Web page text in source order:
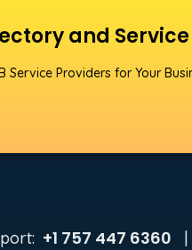
and
Service Providers for Your
+1 757 447 6360 |